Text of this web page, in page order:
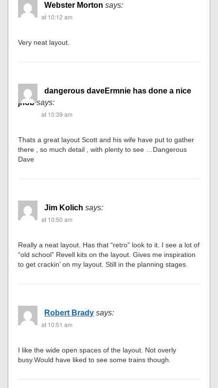
Webster Morton says:
at 10:12 am
Very neat layout.
dangerous daveErmnie has done a nice
jhob says:
at 10:39 am
Thats a great layout Scott and his wife have put to gather
there , so much detail , with plenty to see …Dangerous
Dave
Jim Kolich says:
at 10:50 am
Really a neat layout. Has that “retro” look to it. I see a lot of
“old school” Revell kits on the layout. Gives me inspiration
to get crackin’ on my layout. Still in the planning stages.
Robert Brady says:
at 10:51 am
I like the wide open spaces of the layout. Not overly
busy.Would have liked to see some trains though.